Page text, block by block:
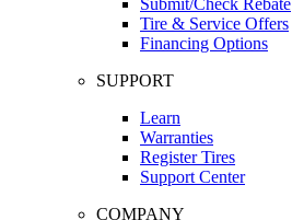
Tire & Service Offers
Financing Options
SUPPORT
Learn
Warranties
Register Tires
Support Center
COMPANY